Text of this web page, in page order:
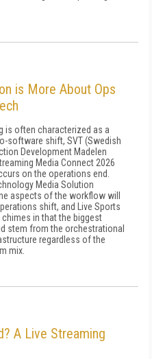
is More About Ops
is often characterized as a
software shift, SVT (Swedish
Development Madelen
Media Connect 2026
on the operations end.
Media Solution
aspects of the workflow will
shift, and Live Sports
chimes in that the biggest
stem from the orchestrational
regardless of the
mix.
A Live Streaming